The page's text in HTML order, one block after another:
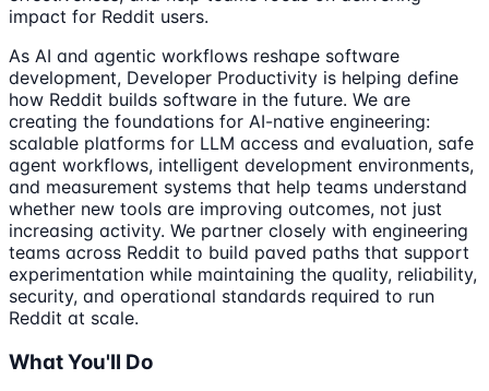
impact for Reddit users.
As AI and agentic workflows reshape software
development, Developer Productivity is helping define
how Reddit builds software in the future. We are
creating the foundations for AI-native engineering:
scalable platforms for LLM access and evaluation, safe
agent workflows, intelligent development environments,
and measurement systems that help teams understand
whether new tools are improving outcomes, not just
increasing activity. We partner closely with engineering
teams across Reddit to build paved paths that support
experimentation while maintaining the quality, reliability,
security, and operational standards required to run
Reddit at scale.
What You'll Do